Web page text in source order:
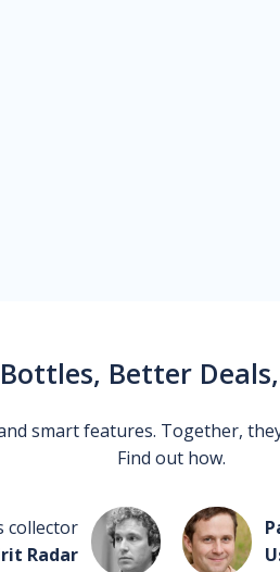
Better
smart features. Together,
Find out how.
collector
Radar